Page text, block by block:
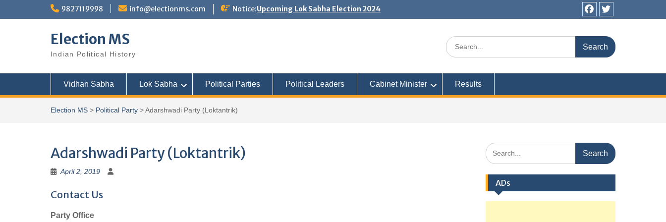
9827119998 info@electionms.com Notice:Upcoming Lok Sabha Election 2024
Facebook
Twitter
Election MS
Indian Political History
Search
for:
Vidhan Sabha Lok Sabha Political Parties Political Leaders Cabinet Minister Results
Election MS > Political Party >Adarshwadi Party (Loktantrik)
Adarshwadi Party (Loktantrik)
April 2, 2019
Contact Us
Party Office
Search
for:
ADs